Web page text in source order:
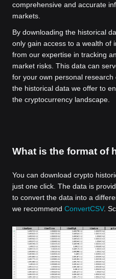
comprehensive and accurate
markets.
By downloading the historical
only gain access to a wealth of
from our expertise in tracking
market risks. This data can
for your own personal
the historical data we offer to
the cryptocurrency landscape.
What is the format of
You can download crypto
just one click. The data is
to convert the data into a
we recommend ConvertCSV.